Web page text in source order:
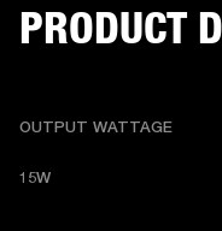
PRODUCT
OUTPUT WATTAGE
15W